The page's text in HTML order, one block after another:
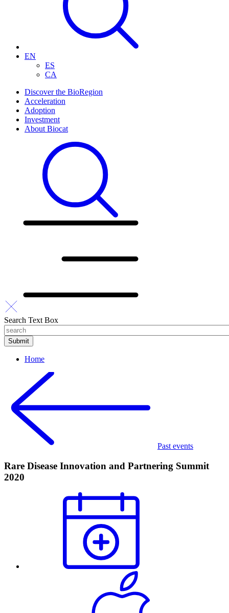
EN
ES
CA
Discover the BioRegion
Acceleration
Adoption
Investment
About Biocat
Search Text Box
Home
Past events
Rare Disease Innovation and Partnering Summit
2020